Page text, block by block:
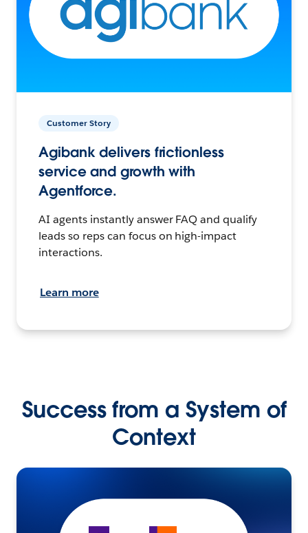
Customer Story
Agibank delivers frictionless
service and growth with
Agentforce.
AI agents instantly answer FAQ and qualify
leads so reps can focus on high-impact
interactions.
Learn more
Success from a System of
Context